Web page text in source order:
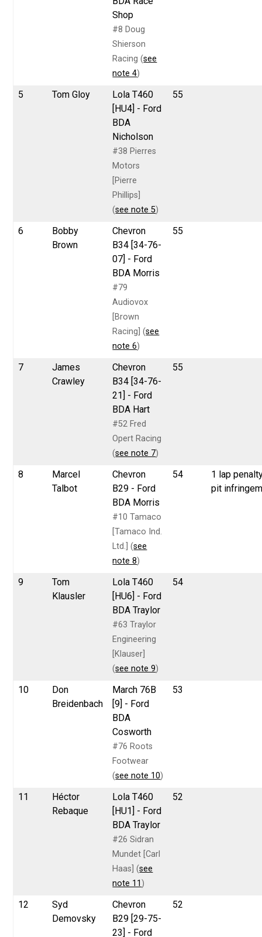
Shop
#8 Doug
Shierson
Racing (see
note 4)
5 Tom Gloy
Lola T460
[HU4] - Ford
BDA
Nicholson
#38 Pierres
Motors
[Pierre
Phillips]
(see note 5)
55
6
Bobby
Brown
Chevron
B34 [34-76-
07] - Ford
BDA Morris
#79
Audiovox
[Brown
Racing] (see
note 6)
55
7
James
Crawley
Chevron
B34 [34-76-
21] - Ford
BDA Hart
#52 Fred
Opert Racing
(see note 7)
55
8
Marcel
Talbot
Chevron
B29 - Ford
BDA Morris
#10 Tamaco
[Tamaco Ind.
Ltd.] (see
note 8)
54
1 lap
pit
9
Tom
Klausler
Lola T460
[HU6] - Ford
BDA Traylor
#63 Traylor
Engineering
[Klauser]
(see note 9)
54
10
Don
Breidenbach
March 76B
[9] - Ford
BDA
Cosworth
#76 Roots
Footwear
(see note 10)
53
11
Héctor
Rebaque
Lola T460
[HU1] - Ford
BDA Traylor
#26 Sidran
Mundet [Carl
Haas] (see
note 11 )
52
12
Syd
Demovsky
Chevron
B29 [29-75-
23] - Ford
52